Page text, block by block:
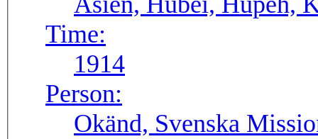
Time:
1914
Person:
Okänd, Svenska